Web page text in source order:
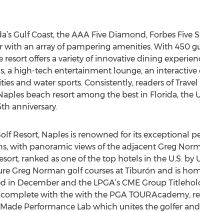
Gulf Coast, the AAA Five Diamond, Forbes Five
with an array of pampering amenities. With 450
offers a variety of innovative dining
a high-tech entertainment lounge, an interactive
and water sports. Consistently, readers of Travel
beach resort among the best in Florida, the
anniversary.
Resort, Naples is renowned for its exceptional
with panoramic views of the adjacent Greg
ranked as one of the top hotels in the U.S. by
Greg Norman golf courses at Tiburón and is
December and the LPGA’s CME Group
with the with the PGA TOURAcademy,
Performance Lab which unites the golfer